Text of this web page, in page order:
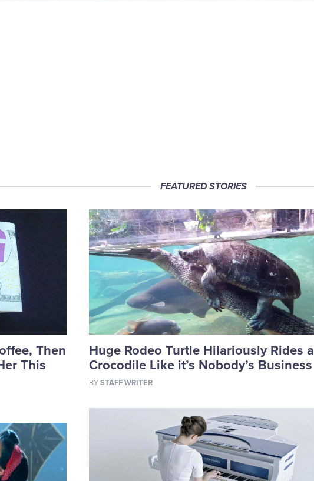
FEATURED STORIES
Then
This
Huge Rodeo Turtle Hilariously Rides a
Crocodile Like it’s Nobody’s Business
BYSTAFF WRITER